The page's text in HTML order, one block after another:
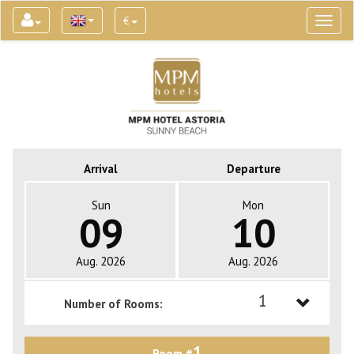
€
Arrival Departure
Sun
09
Aug. 2026
Mon
10
Aug. 2026
Number of Rooms: 1